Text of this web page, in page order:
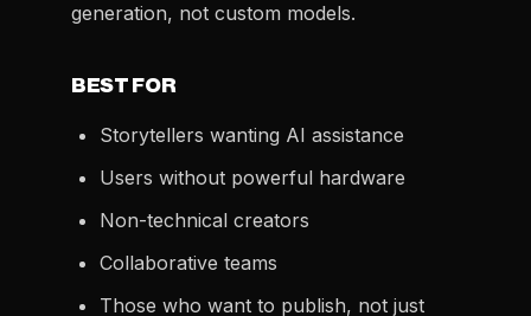
generation, not custom models.
BEST FOR
Storytellers wanting AI assistance
Users without powerful hardware
Non-technical creators
Collaborative teams
Those who want to publish, not just